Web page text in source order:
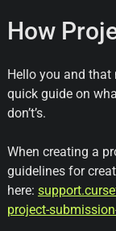
How
Hello you and that
quick guide on
don’t’s.
When creating a
guidelines for
here:
project-